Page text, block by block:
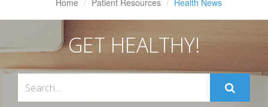
Home Patient Resources Health News
GET HEALTHY!